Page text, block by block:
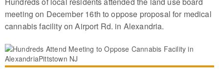
meeting on December 16th to oppose proposal for medical
cannabis facility on Airport Rd. in Alexandria.